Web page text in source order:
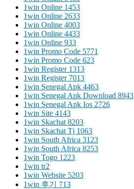
1win Online 1453
1win Online 2633
1win Online 4003
1win Online 4433
1win Online 933
1win Promo Code 5771
1win Promo Code 623
1win Register 1313
1win Register 7013
1win Senegal Apk 4463
1win Senegal Apk Download 8943
1win Senegal Apk Ios 2726
1win Site 4143
1win Skachat 8203
1win Skachat Tj 1063
1win South Africa 3123
1win South Africa 8253
1win Togo 1223
1win tr2
1win Website 5203
1win 후기 713